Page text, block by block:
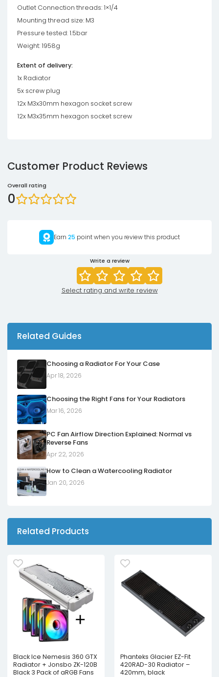
Outlet Connection threads: 1×1/4
Mounting thread size: M3
Pressure tested: 1.5bar
Weight: 1958g
Extent of delivery:
1x Radiator
5x screw plug
12x M3x30mm hexagon socket screw
12x M3x35mm hexagon socket screw
Customer Product Reviews
Overall rating
0
Earn 25 point when you review this product
Write a review
Select rating and write review
Related Guides
Choosing a Radiator For Your Case
Apr 18, 2026
Choosing the Right Fans for Your Radiators
Mar 16, 2026
PC Fan Airflow Direction Explained: Normal vs
Reverse Fans
Apr 22, 2026
How to Clean a Watercooling Radiator
Jan 20, 2026
Related Products
Black Ice Nemesis 360 GTX
Radiator + Jonsbo ZK-120B
Black 3 Pack of aRGB Fans
Phanteks Glacier EZ-Fit
420RAD-30 Radiator –
420mm, black